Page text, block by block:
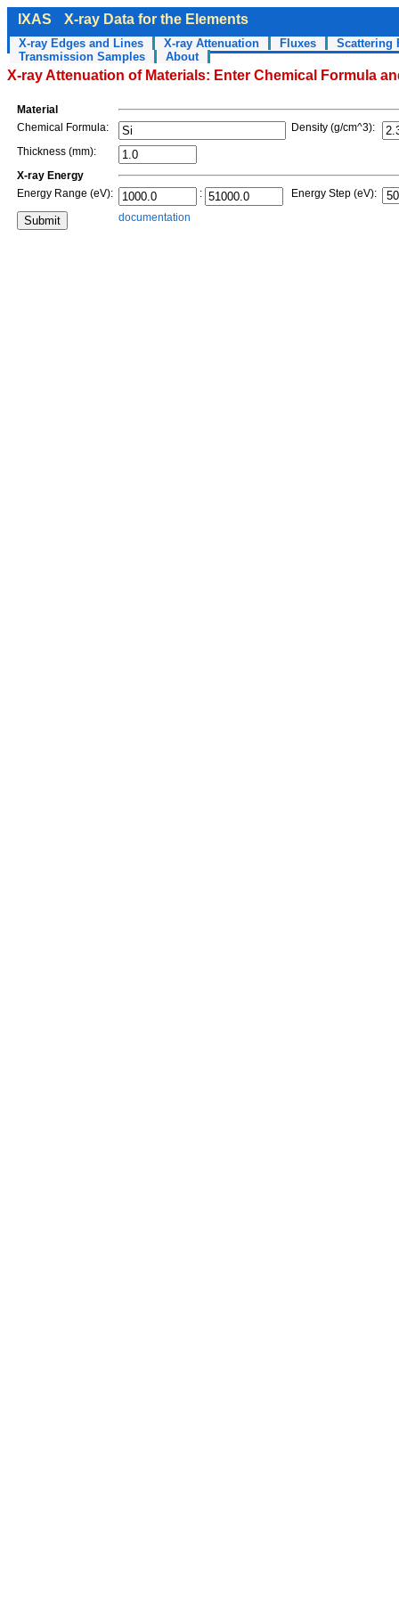
IXAS X-ray Data for the Elements
X-ray Edges and Lines X-ray Attenuation Fluxes
Scattering
Transmission Samples
About
X-ray Attenuation of Materials: Enter Chemical Formula
Material
Chemical Formula:
Density (g/cm^3):
Thickness (mm):
X-ray Energy
Energy Range (eV):
:
Energy Step (eV):
documentation